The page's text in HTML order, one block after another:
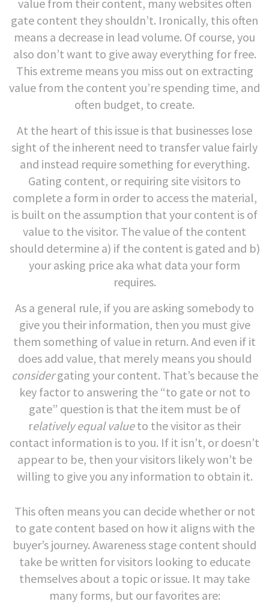
value from their content, many websites often
gate content they shouldn’t. Ironically, this often
means a decrease in lead volume. Of course, you
also don’t want to give away everything for free.
This extreme means you miss out on extracting
value from the content you’re spending time, and
often budget, to create.
At the heart of this issue is that businesses lose
sight of the inherent need to transfer value fairly
and instead require something for everything.
Gating content, or requiring site visitors to
complete a form in order to access the material,
is built on the assumption that your content is of
value to the visitor. The value of the content
should determine a) if the content is gated and b)
your asking price aka what data your form
requires.
As a general rule, if you are asking somebody to
give you their information, then you must give
them something of value in return. And even if it
does add value, that merely means you should
considergating your content. That’s because the
key factor to answering the “to gate or not to
gate” question is that the item must be of
relatively equal valueto the visitor as their
contact information is to you. If it isn’t, or doesn’t
appear to be, then your visitors likely won’t be
willing to give you any information to obtain it.
This often means you can decide whether or not
to gate content based on how it aligns with the
buyer’s journey. Awareness stage content should
take be written for visitors looking to educate
themselves about a topic or issue. It may take
many forms, but our favorites are: